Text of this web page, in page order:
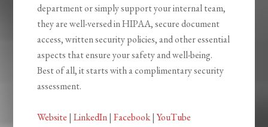
department or simply support your internal team,
they are well-versed in HIPAA, secure document
access, written security policies, and other essential
aspects that ensure your safety and well-being.
Best of all, it starts with a complimentary security
assessment.
Website |LinkedIn|Facebook|YouTube